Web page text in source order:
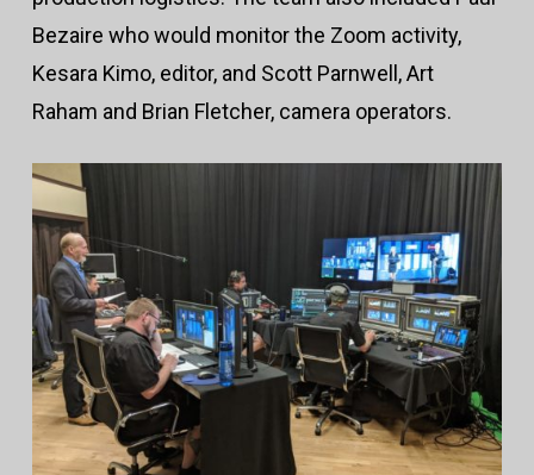
Bezaire who would monitor the Zoom activity,
Kesara Kimo, editor, and Scott Parnwell, Art
Raham and Brian Fletcher, camera operators.